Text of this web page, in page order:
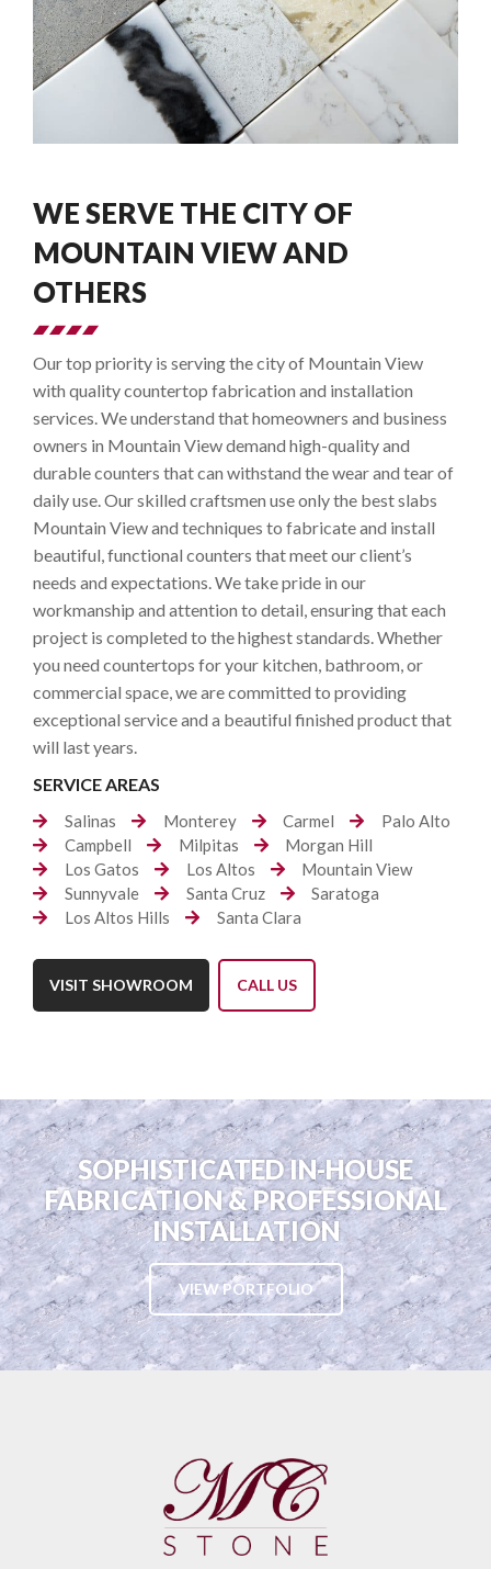
WE SERVE THE CITY OF
MOUNTAIN VIEW AND
OTHERS
Our top priority is serving the city of Mountain View
with quality countertop fabrication and installation
services. We understand that homeowners and business
owners in Mountain View demand high-quality and
durable counters that can withstand the wear and tear of
daily use. Our skilled craftsmen use only the best slabs
Mountain View and techniques to fabricate and install
beautiful, functional counters that meet our client’s
needs and expectations. We take pride in our
workmanship and attention to detail, ensuring that each
project is completed to the highest standards. Whether
you need countertops for your kitchen, bathroom, or
commercial space, we are committed to providing
exceptional service and a beautiful finished product that
will last years.
SERVICE AREAS
Salinas Monterey Carmel
Palo Alto
Campbell
Milpitas
Morgan Hill
Los Gatos
Los Altos
Mountain View
Sunnyvale
Santa Cruz
Saratoga
Los Altos Hills
Santa Clara
VISIT SHOWROOM CALL US
SOPHISTICATED IN-HOUSE
FABRICATION & PROFESSIONAL
INSTALLATION
VIEW PORTFOLIO